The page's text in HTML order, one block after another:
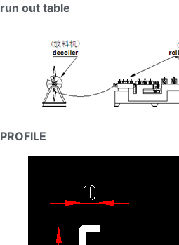
run out table
PROFILE